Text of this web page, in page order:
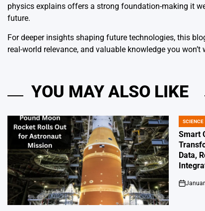
physics explains offers a strong foundation-making it
future.
For deeper insights shaping future technologies, this
real-world relevance, and valuable knowledge you won’t
YOU MAY ALSO LIKE
POSTED
IN
SCIENCE
Smart
Data,
on